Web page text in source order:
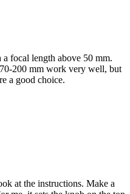
focal length above 50 mm.
200 mm work very well, but
a good choice.
at the instructions. Make a